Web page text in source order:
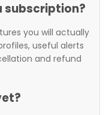
subscription?
you will actually
useful alerts
and refund